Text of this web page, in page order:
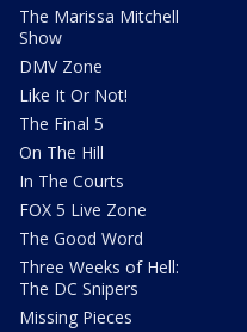
The Marissa Mitchell
Show
DMV Zone
Like It Or Not!
The Final 5
On The Hill
In The Courts
FOX 5 Live Zone
The Good Word
Three Weeks of Hell:
The DC Snipers
Missing Pieces